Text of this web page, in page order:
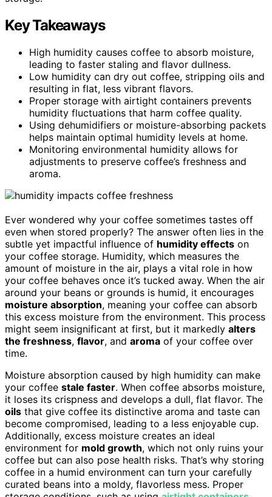
Key Takeaways
High humidity causes coffee to absorb moisture,
leading to faster staling and flavor dullness.
Low humidity can dry out coffee, stripping oils and
resulting in flat, less vibrant flavors.
Proper storage with airtight containers prevents
humidity fluctuations that harm coffee quality.
Using dehumidifiers or moisture-absorbing packets
helps maintain optimal humidity levels at home.
Monitoring environmental humidity allows for
adjustments to preserve coffee’s freshness and
aroma.
Ever wondered why your coffee sometimes tastes off
even when stored properly? The answer often lies in the
subtle yet impactful influence of humidity effects on
your coffee storage. Humidity, which measures the
amount of moisture in the air, plays a vital role in how
your coffee behaves once it’s tucked away. When the air
around your beans or grounds is humid, it encourages
moisture absorption, meaning your coffee can absorb
this excess moisture from the environment. This process
might seem insignificant at first, but it markedly alters
the freshness, flavor, and aroma of your coffee over
time.
Moisture absorption caused by high humidity can make
your coffee stale faster. When coffee absorbs moisture,
it loses its crispness and develops a dull, flat flavor. The
oils that give coffee its distinctive aroma and taste can
become compromised, leading to a less enjoyable cup.
Additionally, excess moisture creates an ideal
environment for mold growth, which not only ruins your
coffee but can also pose health risks. That’s why storing
coffee in a humid environment can turn your carefully
curated beans into a moldy, flavorless mess. Proper